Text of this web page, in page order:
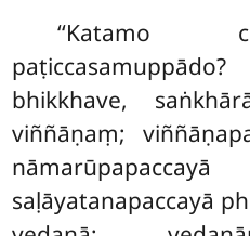
‘‘Katamo
bhikkhave,
viññāṇaṃ;
saḷāyatanapaccayā